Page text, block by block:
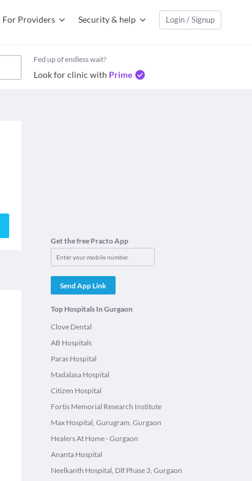
For Providers Security & help Login / Signup
Fed up of endless wait?
Look for clinic with Prime
Get the free Practo App
Send App Link
Top Hospitals In Gurgaon
Clove Dental
AB Hospitals
Paras Hospital
Madalasa Hospital
Citizen Hospital
Fortis Memorial Research Institute
Max Hospital, Gurugram, Gurgaon
Healers At Home - Gurgaon
Ananta Hospital
Neelkanth Hospital, Dlf Phase 3, Gurgaon